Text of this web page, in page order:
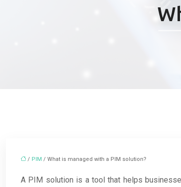
/ PIM / What is managed with a PIM solution?
A PIM solution is a tool that helps